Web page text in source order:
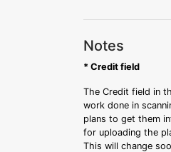
Notes
* Credit field
The Credit field in
work done in
plans to get them
for uploading the
This will change